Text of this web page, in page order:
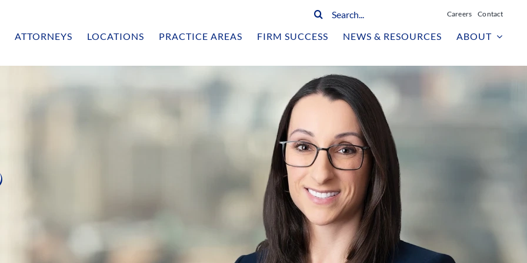
Search
Careers Contact
ATTORNEYS LOCATIONS PRACTICE AREAS FIRM SUCCESS NEWS & RESOURCES ABOUT